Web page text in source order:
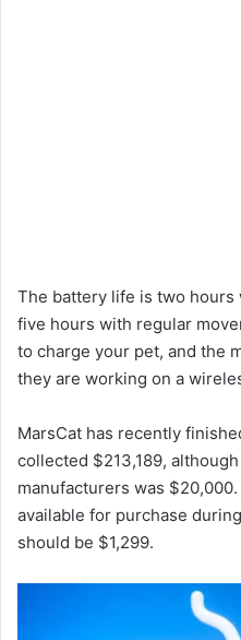
The battery life is two hours
five hours with regular
to charge your pet, and the
they are working on a
MarsCat has recently
collected $213,189,
manufacturers was
available for purchase
should be $1,299.